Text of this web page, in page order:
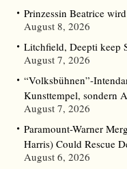
Prinzessin Beatrice
August 8, 2026
Litchfield, Deepti keep
August 7, 2026
“Volksbühnen”-
Kunsttempel, sondern
August 7, 2026
Paramount-Warner
Harris) Could Rescue
August 6, 2026